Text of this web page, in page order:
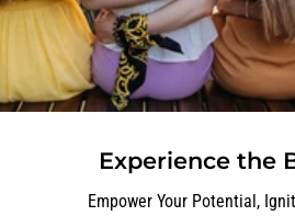
Experience the
Empower Your Potential,